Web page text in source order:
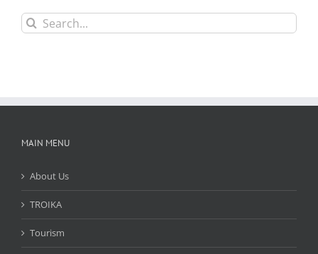
Search
for:
MAIN MENU
About Us
TROIKA
Tourism